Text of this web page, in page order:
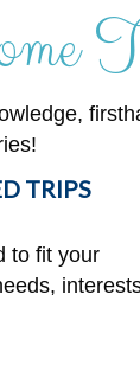
TRIPS
to fit your